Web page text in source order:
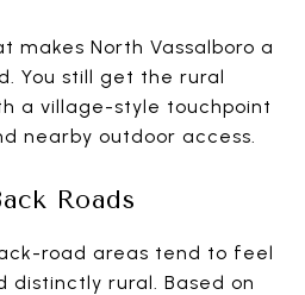
makes North Vassalboro a
You still get the rural
a village-style touchpoint
nearby outdoor access.
Roads
road areas tend to feel
distinctly rural. Based on